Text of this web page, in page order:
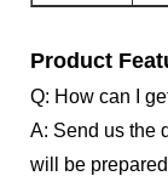
Product
Q: How can I
A: Send us the
will be